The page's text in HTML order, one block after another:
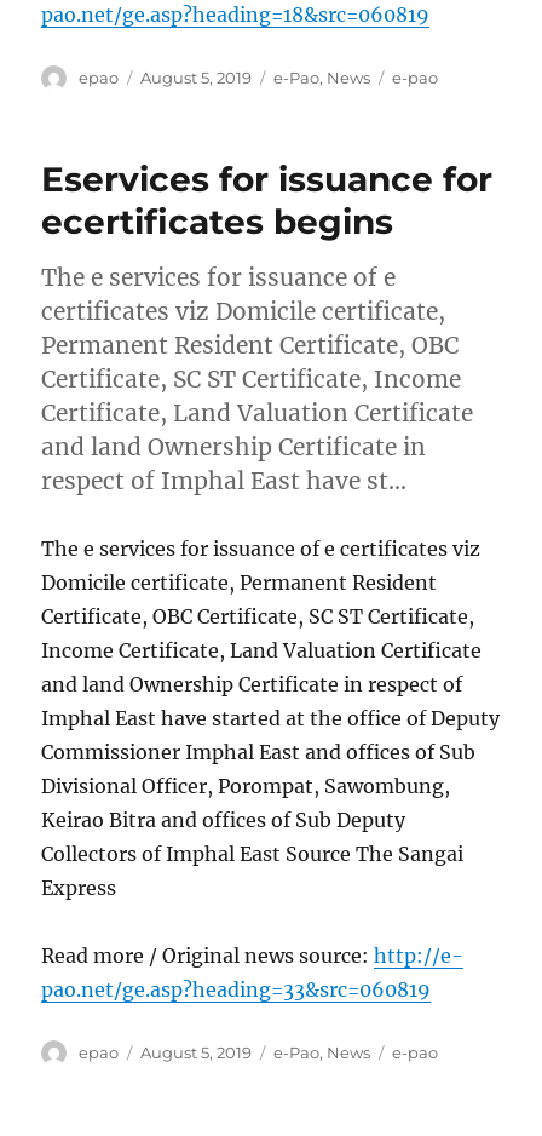
pao.net/ge.asp?heading=18&src=060819
Author
epao
Posted
August 5, 2019 Categories
e-Pao, News Tags
e-pao
Eservices for issuance for
ecertificates begins
The e services for issuance of e
certificates viz Domicile certificate,
Permanent Resident Certificate, OBC
Certificate, SC ST Certificate, Income
Certificate, Land Valuation Certificate
and land Ownership Certificate in
respect of Imphal East have st…
The e services for issuance of e certificates viz
Domicile certificate, Permanent Resident
Certificate, OBC Certificate, SC ST Certificate,
Income Certificate, Land Valuation Certificate
and land Ownership Certificate in respect of
Imphal East have started at the office of Deputy
Commissioner Imphal East and offices of Sub
Divisional Officer, Porompat, Sawombung,
Keirao Bitra and offices of Sub Deputy
Collectors of Imphal East Source The Sangai
Express
Read more / Original news source:http://e-
pao.net/ge.asp?heading=33&src=060819
Author
epao
Posted
August 5, 2019 Categories
e-Pao, News Tags
e-pao